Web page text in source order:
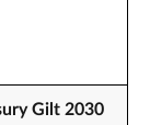
Gilt 2030